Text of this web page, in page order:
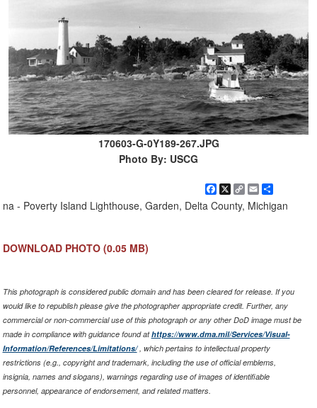
170603-G-0Y189-267.JPG
Photo By: USCG
Facebook
X
Copy
Link
EmailShare
na - Poverty Island Lighthouse, Garden, Delta County, Michigan
DOWNLOAD PHOTO (0.05 MB)
This photograph is considered public domain and has been cleared for release. If you
would like to republish please give the photographer appropriate credit. Further, any
commercial or non-commercial use of this photograph or any other DoD image must be
made in compliance with guidance found athttps://www.dma.mil/Services/Visual-
Information/References/Limitations/, which pertains to intellectual property
restrictions (e.g., copyright and trademark, including the use of official emblems,
insignia, names and slogans), warnings regarding use of images of identifiable
personnel, appearance of endorsement, and related matters.